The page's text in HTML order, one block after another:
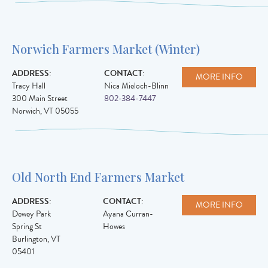
Norwich Farmers Market (Winter)
ADDRESS:
Tracy Hall
300 Main Street
Norwich,VT05055
CONTACT:
Nica Mieloch-Blinn
802-384-7447
MORE INFO
Old North End Farmers Market
ADDRESS:
Dewey Park
Spring St
Burlington,VT
05401
CONTACT:
Ayana Curran-
Howes
MORE INFO